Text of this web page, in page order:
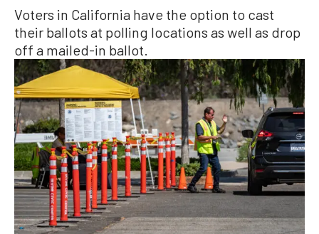
Voters in California have the option to cast
their ballots at polling locations as well as drop
off a mailed-in ballot.